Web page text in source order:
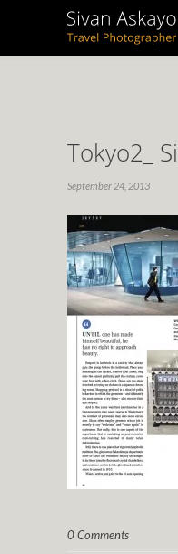
Tokyo2_
September 24, 2013
0 Comments